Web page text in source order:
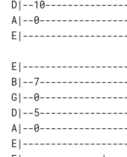
D|--
A|--
B|--
G|--
D|--
A|--